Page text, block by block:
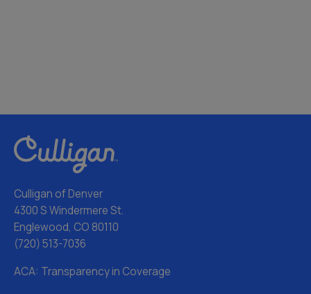
Culligan of Denver
4300 S Windermere St.
Englewood, CO 80110
(720) 513-7036
ACA: Transparency in Coverage